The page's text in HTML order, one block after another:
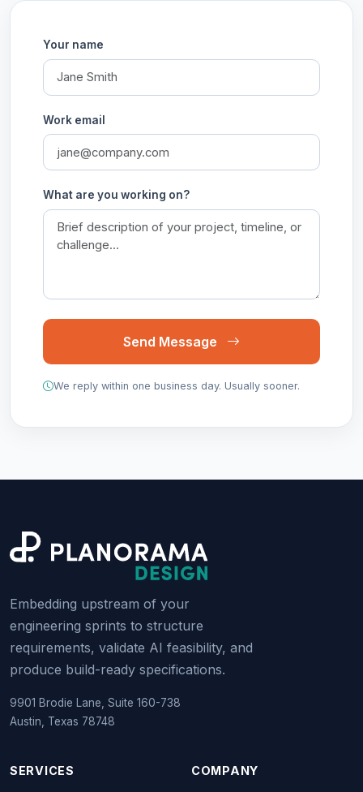
Your name
Work email
What are you working on?
Send Message
We reply within one business day. Usually sooner.
Embedding upstream of your
engineering sprints to structure
requirements, validate AI feasibility, and
produce build-ready specifications.
9901 Brodie Lane, Suite 160-738
Austin, Texas 78748
SERVICES COMPANY